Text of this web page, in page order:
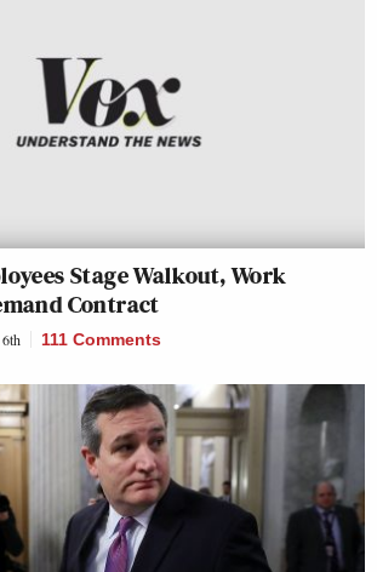
Stage Walkout, Work
Contract
111 Comments